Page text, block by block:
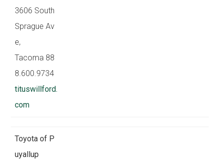
3606 South
Sprague Av
e,
Tacoma 88
8.600.9734
tituswillford.
com
Toyota of P
uyallup